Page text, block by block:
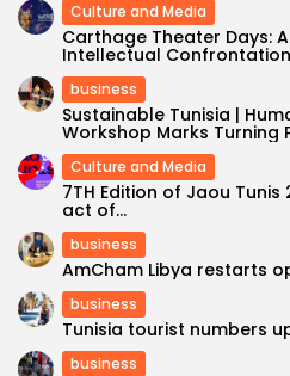
Culture and Media
Carthage Theater Days:
Intellectual
business
Sustainable Tunisia |
Workshop Marks Turning
Culture and Media
7TH Edition of Jaou
act of...
business
AmCham Libya restarts
business
Tunisia tourist numbers
business